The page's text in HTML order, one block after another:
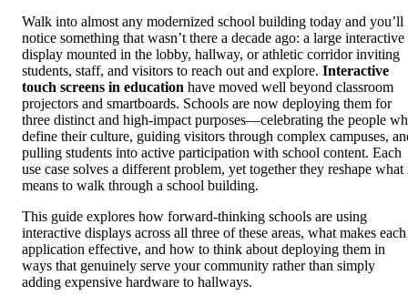
Walk into almost any modernized school building today and you’ll
notice something that wasn’t there a decade ago: a large interactive
display mounted in the lobby, hallway, or athletic corridor inviting
students, staff, and visitors to reach out and explore. Interactive
touch screens in education have moved well beyond classroom
projectors and smartboards. Schools are now deploying them for
three distinct and high-impact purposes—celebrating the people
define their culture, guiding visitors through complex campuses,
pulling students into active participation with school content. Each
use case solves a different problem, yet together they reshape what
means to walk through a school building.
This guide explores how forward-thinking schools are using
interactive displays across all three of these areas, what makes each
application effective, and how to think about deploying them in
ways that genuinely serve your community rather than simply
adding expensive hardware to hallways.